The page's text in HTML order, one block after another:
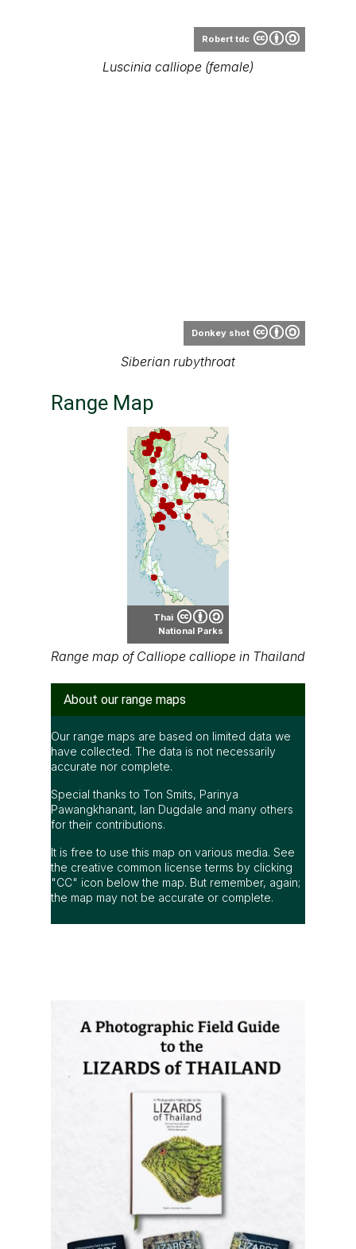
Range map of Calliope calliope in Thailand
About our range maps
Our range maps are based on limited data we
have collected. The data is not necessarily
accurate nor complete.
Special thanks to Ton Smits, Parinya
Pawangkhanant, Ian Dugdale and many others
for their contributions.
It is free to use this map on various media. See
the creative common license terms by clicking
"CC" icon below the map. But remember, again;
the map may not be accurate or complete.
A Photographic Field Guide to the
Lizards of Thailandis out now! The
most comprehensive photographic guide
to Thailand's lizards, featuring hundreds